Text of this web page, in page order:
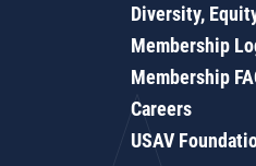
Diversity,
Membership
Membership
Careers
USAV